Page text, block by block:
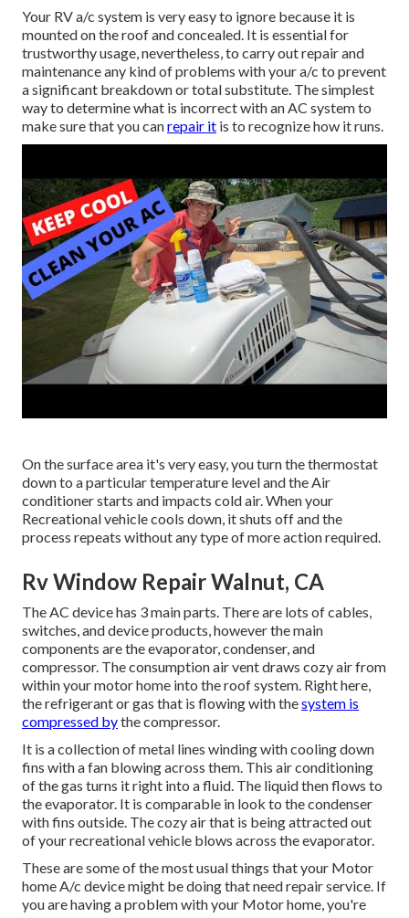
Your RV a/c system is very easy to ignore because it is
mounted on the roof and concealed. It is essential for
trustworthy usage, nevertheless, to carry out repair and
maintenance any kind of problems with your a/c to prevent
a significant breakdown or total substitute. The simplest
way to determine what is incorrect with an AC system to
make sure that you canrepair it is to recognize how it runs.
On the surface area it's very easy, you turn the thermostat
down to a particular temperature level and the Air
conditioner starts and impacts cold air. When your
Recreational vehicle cools down, it shuts off and the
process repeats without any type of more action required.
Rv Window Repair Walnut, CA
The AC device has 3 main parts. There are lots of cables,
switches, and device products, however the main
components are the evaporator, condenser, and
compressor. The consumption air vent draws cozy air from
within your motor home into the roof system. Right here,
the refrigerant or gas that is flowing with thesystem is
compressed bythe compressor.
It is a collection of metal lines winding with cooling down
fins with a fan blowing across them. This air conditioning
of the gas turns it right into a fluid. The liquid then flows to
the evaporator. It is comparable in look to the condenser
with fins outside. The cozy air that is being attracted out
of your recreational vehicle blows across the evaporator.
These are some of the most usual things that your Motor
home A/c device might be doing that need repair service. If
you are having a problem with your Motor home, you're